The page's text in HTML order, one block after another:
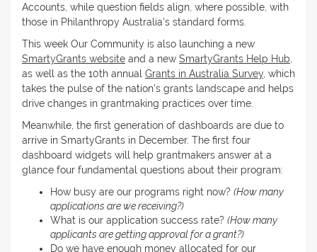
Accounts, while question fields align, where possible, with
those in Philanthropy Australia's standard forms.
This week Our Community is also launching a new
SmartyGrants website and a new SmartyGrants Help Hub
as well as the 10th annual Grants in Australia Survey, which
takes the pulse of the nation's grants landscape and helps
drive changes in grantmaking practices over time.
Meanwhile, the first generation of dashboards are due to
arrive in SmartyGrants in December. The first four
dashboard widgets will help grantmakers answer at a
glance four fundamental questions about their program:
How busy are our programs right now? (How many
applications are we receiving?)
What is our application success rate? (How many
applicants are getting approval for a grant?)
Do we have enough money allocated for our